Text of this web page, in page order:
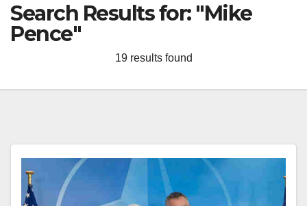
Search Results for: "Mike
Pence"
19 results found